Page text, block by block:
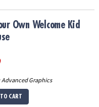
Own Welcome Kid
Advanced Graphics
CART